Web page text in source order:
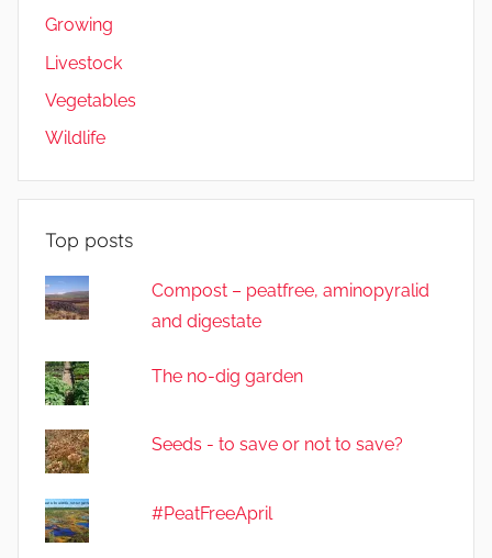
Growing
Livestock
Vegetables
Wildlife
Top posts
Compost – peatfree, aminopyralid
and digestate
The no-dig garden
Seeds - to save or not to save?
#PeatFreeApril